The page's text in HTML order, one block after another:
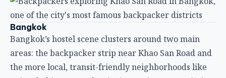
to BTS or MRT stations matters more here than
anywhere else in Thailand.
The Yard Bangkok (Ari)
The Yard isn’t trying to be a party hostel — it’s
building a community. Tucked into Ari, Bangkok’s
top-rated neighborhood for local cafes and street